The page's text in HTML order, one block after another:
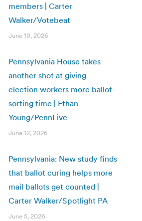
members | Carter
Walker/Votebeat
June 19, 2026
Pennsylvania House takes
another shot at giving
election workers more ballot-
sorting time | Ethan
Young/PennLive
June 12, 2026
Pennsylvania: New study finds
that ballot curing helps more
mail ballots get counted |
Carter Walker/Spotlight PA
June 5, 2026